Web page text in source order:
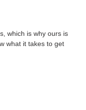
which is why ours is
what it takes to get